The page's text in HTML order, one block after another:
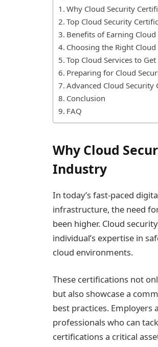
Why Cloud Security
Top Cloud Security
Benefits of Earning
Choosing the Right
Top Cloud Services to
Preparing for Cloud
Advanced Cloud Security
Conclusion
FAQ
Why Cloud
Industry
In today’s fast-paced
infrastructure, the need
been higher. Cloud
individual’s expertise in
cloud environments.
These certifications not
but also showcase a
best practices.
professionals who can
certifications a critical